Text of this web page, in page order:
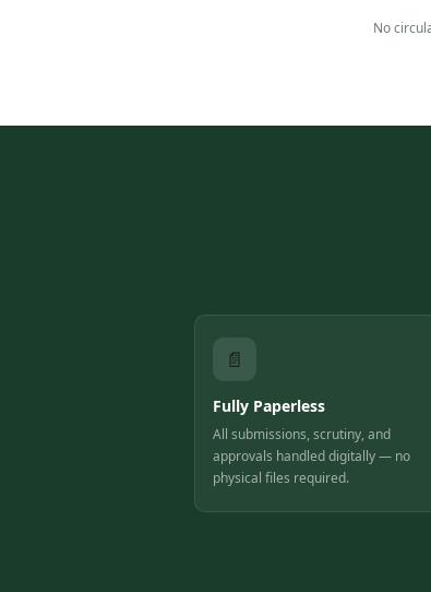
No
📄
Fully Paperless
All submissions, scrutiny, and
approvals handled digitally — no
physical files required.